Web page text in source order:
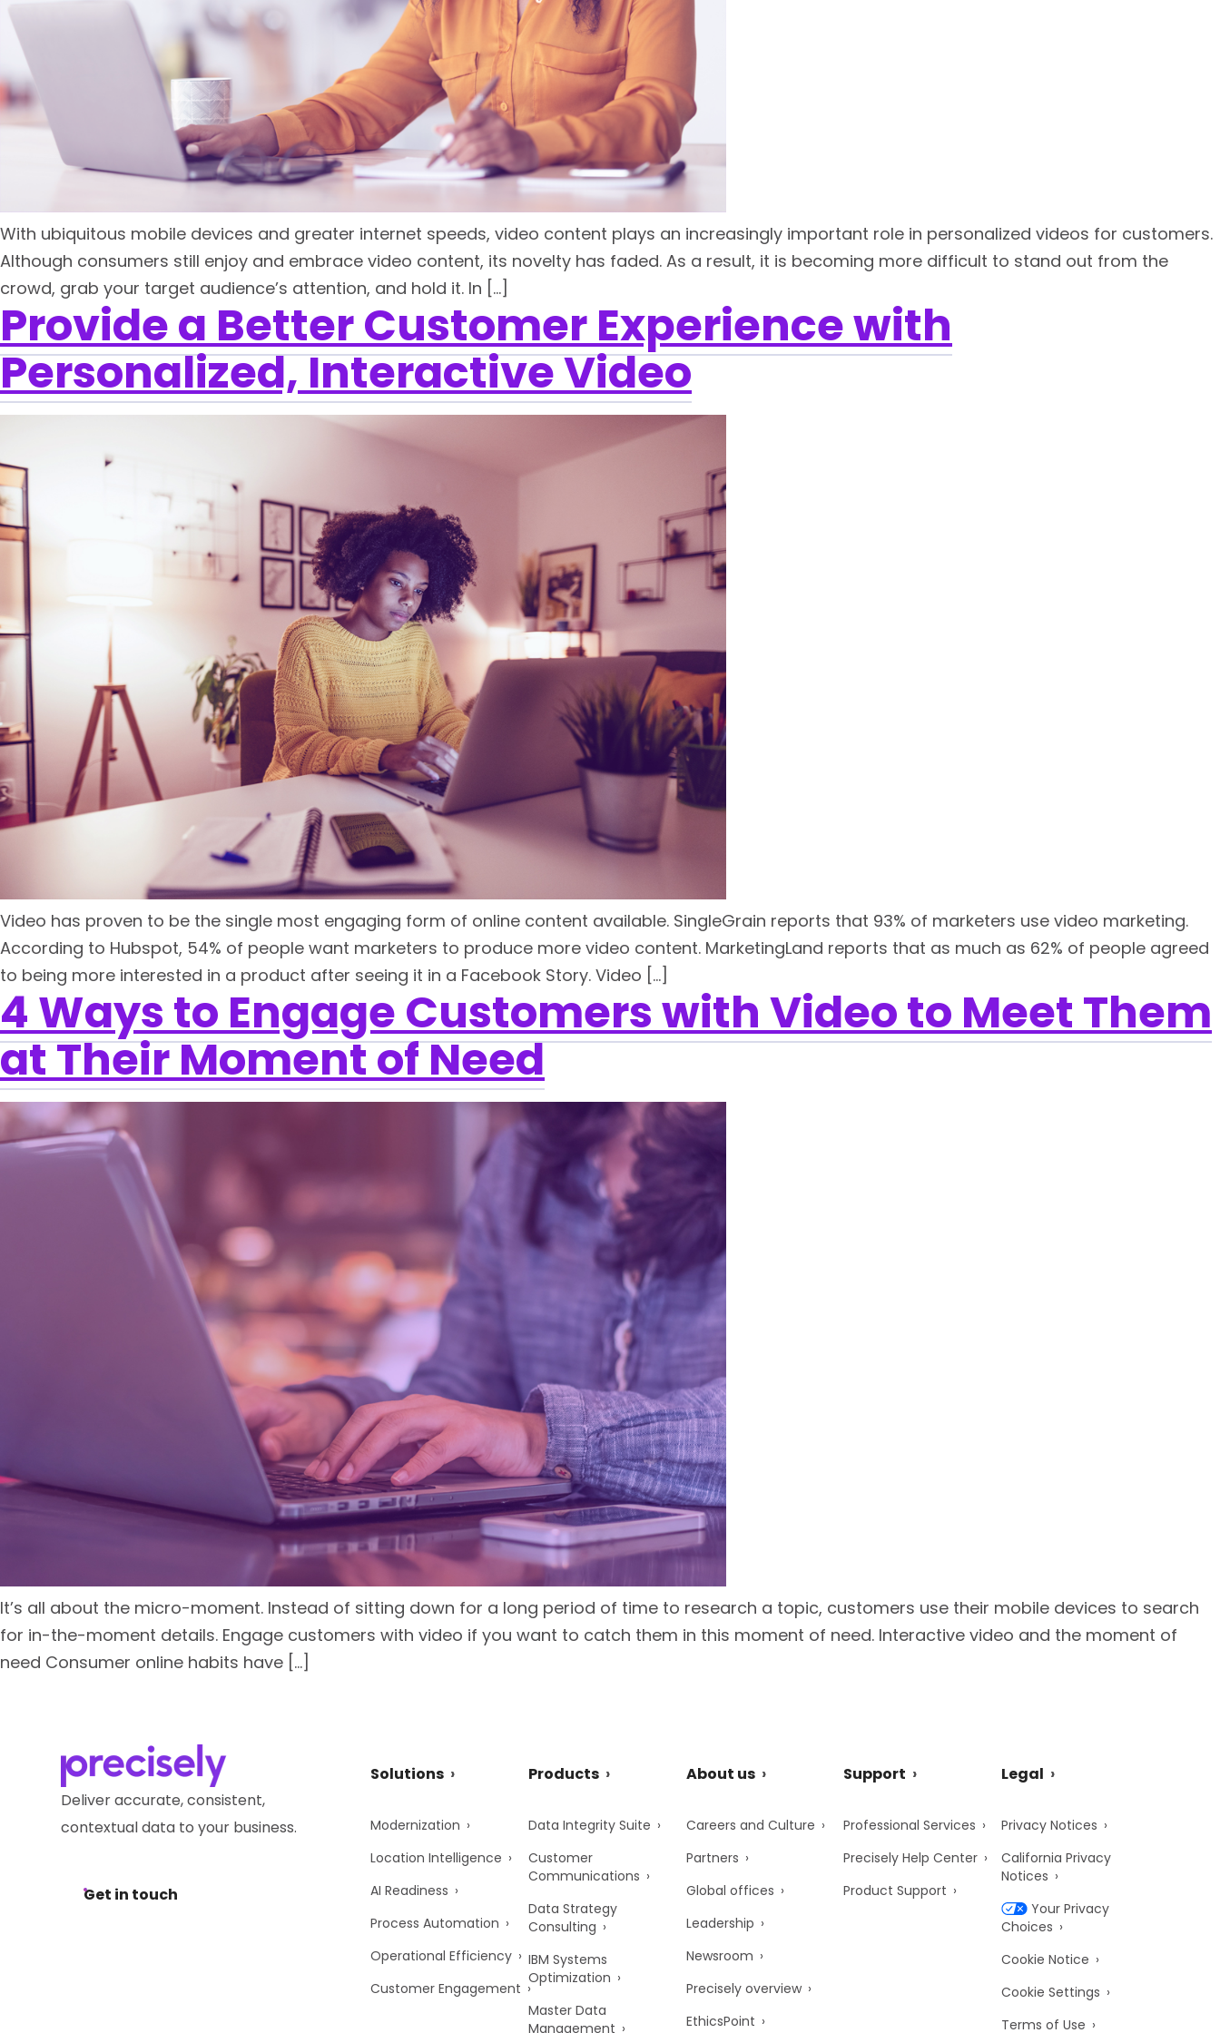
With ubiquitous mobile devices and greater internet speeds, video content plays an increasingly important role in personalized videos for customers.
Although consumers still enjoy and embrace video content, its novelty has faded. As a result, it is becoming more difficult to stand out from the
crowd, grab your target audience’s attention, and hold it. In […]
Provide a Better Customer Experience with
Personalized, Interactive Video
Video has proven to be the single most engaging form of online content available. SingleGrain reports that 93% of marketers use video marketing.
According to Hubspot, 54% of people want marketers to produce more video content. MarketingLand reports that as much as 62% of people agreed
to being more interested in a product after seeing it in a Facebook Story. Video […]
4 Ways to Engage Customers with Video to Meet Them
at Their Moment of Need
It’s all about the micro-moment. Instead of sitting down for a long period of time to research a topic, customers use their mobile devices to search
for in-the-moment details. Engage customers with video if you want to catch them in this moment of need. Interactive video and the moment of
need Consumer online habits have […]
Deliver accurate, consistent,
contextual data to your business.
Get in touch
Solutions
Modernization
Location Intelligence
AI Readiness
Process Automation
Operational Efficiency
Customer Engagement
Products
Data Integrity Suite
Customer
Communications
Data Strategy
Consulting
IBM Systems
Optimization
Master Data
Management
About us
Careers and Culture
Partners
Global offices
Leadership
Newsroom
Precisely overview
EthicsPoint
Support
Professional Services
Precisely Help Center
Product Support
Legal
Privacy Notices
California Privacy
Notices
Your Privacy
Choices
Cookie Notice
Cookie Settings
Terms of Use